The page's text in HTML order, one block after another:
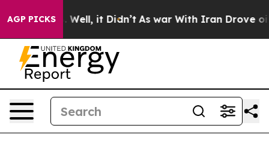
AGP PICKS
40%. Well, it Didn’t As war With Iran Drove oil